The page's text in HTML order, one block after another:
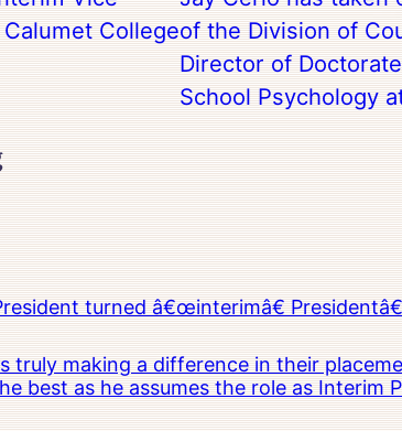
Collegeof the Division of
Director of
School Psychology
turned â€œinterimâ€
truly making a difference in their
best as he assumes the role as Interim